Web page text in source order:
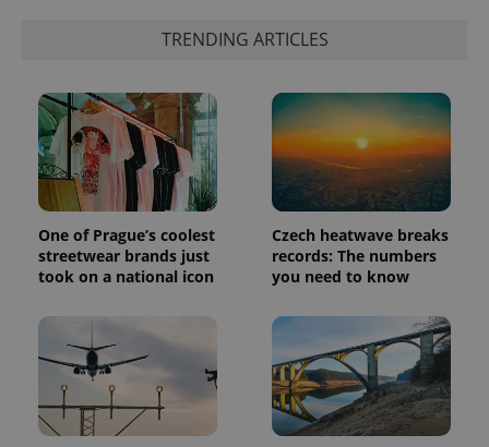
TRENDING ARTICLES
One of Prague’s coolest
streetwear brands just
took on a national icon
Czech heatwave breaks
records: The numbers
you need to know
.expats.cz